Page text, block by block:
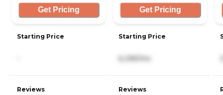
Get Pricing
Starting Price
Reviews
Get Pricing
Starting Price
6,295/mo
Reviews